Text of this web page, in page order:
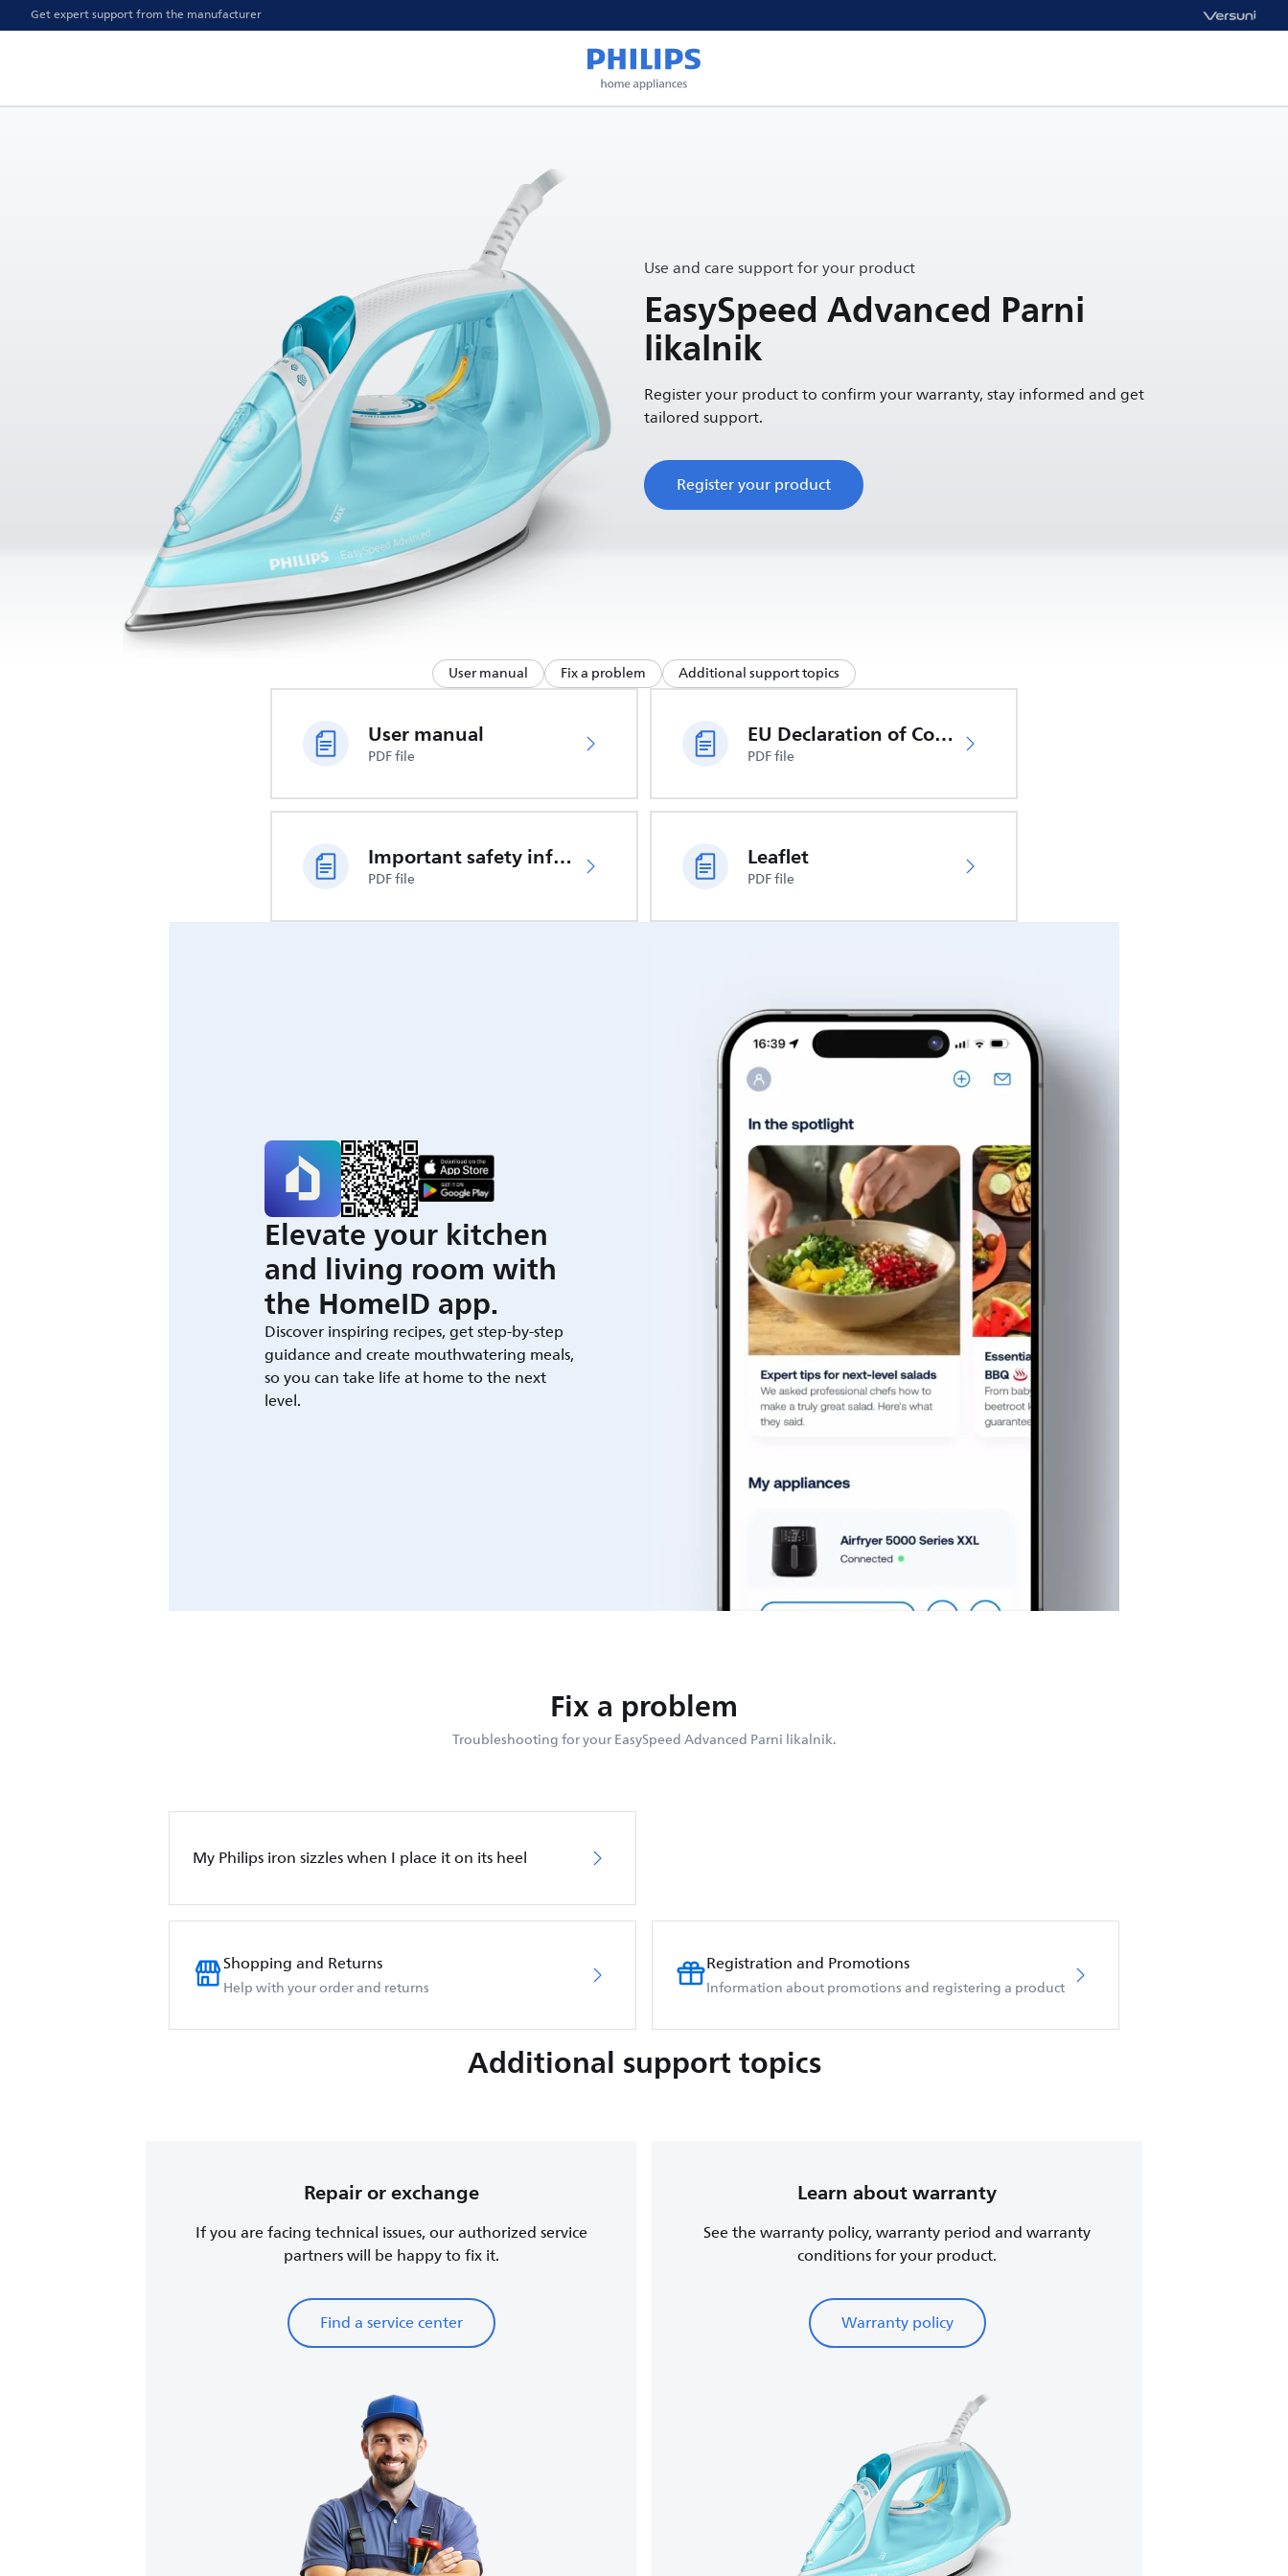
Get expert support from the manufacturer
Use and care support for your product
EasySpeed Advanced Parni
likalnik
Register your product to confirm your warranty, stay informed and get
tailored support.
Register your product
User manual Fix a problem Additional support topics
User manual
PDF file
EU Declaration of Conformity
PDF file
Important safety information
PDF file
Leaflet
PDF file
Elevate your kitchen
and living room with
the HomeID app.
Discover inspiring recipes, get step-by-step
guidance and create mouthwatering meals,
so you can take life at home to the next
level.
Fix a problem
Troubleshooting for your EasySpeed Advanced Parni likalnik.
My Philips iron sizzles when I place it on its heel
Shopping and Returns
Help with your order and returns
Registration and Promotions
Information about promotions and registering a product
Additional support topics
Repair or exchange
If you are facing technical issues, our authorized service
partners will be happy to fix it.
Find a service center
Learn about warranty
See the warranty policy, warranty period and warranty
conditions for your product.
Warranty policy